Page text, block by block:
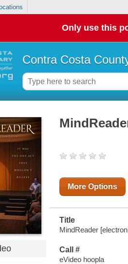
Only use this
Contra Costa
More Options
Title
MindReader
Call #
eVideo hoopla